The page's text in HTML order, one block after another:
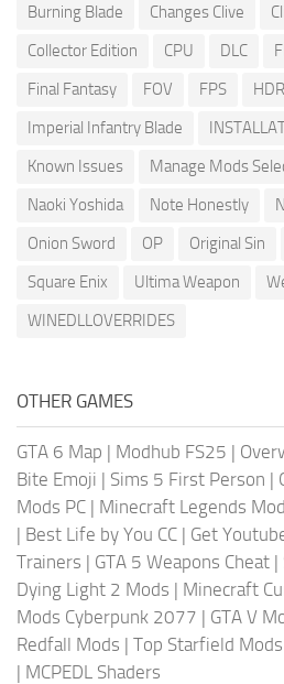
Burning Blade
Changes Clive
Collector Edition
CPU DLC
Final Fantasy
FOV FPS HDR
Imperial Infantry Blade
Known Issues
Manage Mods
Naoki Yoshida
Note Honestly
Onion Sword
OP Original Sin
Square Enix
Ultima Weapon
WINEDLLOVERRIDES
OTHER GAMES
GTA 6 Map | Modhub FS25 |
Bite Emoji | Sims 5 First Person |
Mods PC | Minecraft Legends
| Best Life by You CC | Get
Trainers | GTA 5 Weapons Cheat |
Dying Light 2 Mods | Minecraft
Mods Cyberpunk 2077 | GTA V
Redfall Mods | Top Starfield Mods
| MCPEDL Shaders